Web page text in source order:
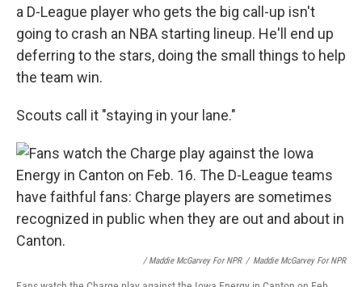
a D-League player who gets the big call-up isn't
going to crash an NBA starting lineup. He'll end up
deferring to the stars, doing the small things to help
the team win.
Scouts call it "staying in your lane."
/ Maddie McGarvey For NPR / Maddie McGarvey For NPR